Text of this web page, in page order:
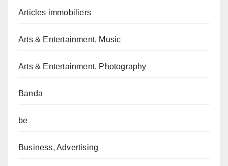
Articles immobiliers
Arts & Entertainment, Music
Arts & Entertainment, Photography
Banda
be
Business, Advertising